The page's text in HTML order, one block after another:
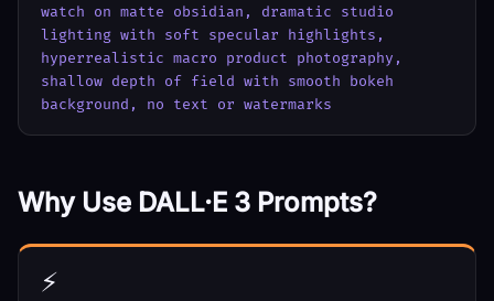
watch on matte obsidian, dramatic studio
lighting with soft specular highlights,
hyperrealistic macro product photography,
shallow depth of field with smooth bokeh
background, no text or watermarks
Why Use DALL·E 3 Prompts?
⚡